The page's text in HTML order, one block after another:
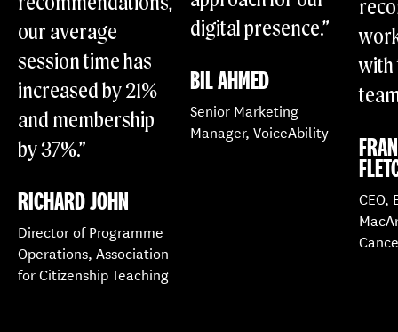
our average
session time has
increased by 21%
and membership
by 37%.”
RICHARD JOHN
Director of Programme
Operations, Association
for Citizenship Teaching
digital presence.”
BIL AHMED
Senior Marketing
Manager, VoiceAbility
with
CEO,